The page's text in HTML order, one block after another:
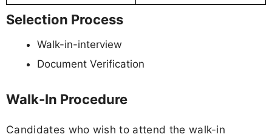
Selection Process
Walk-in-interview
Document Verification
Walk-In Procedure
Candidates who wish to attend the walk-in